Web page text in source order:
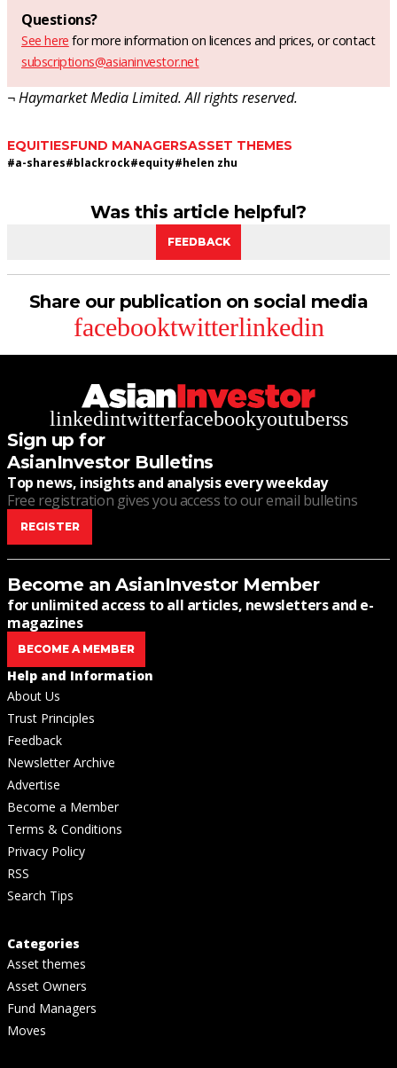
Questions?
See here for more information on licences and prices, or contact
subscriptions@asianinvestor.net
¬ Haymarket Media Limited. All rights reserved.
EQUITIESFUND MANAGERSASSET THEMES
#a-shares#blackrock#equity#helen zhu
Was this article helpful?
FEEDBACK
Share our publication on social media
facebooktwitterlinkedin
linkedintwitterfacebookyoutuberss
Sign up for
AsianInvestor Bulletins
Top news, insights and analysis every weekday
Free registration gives you access to our email bulletins
REGISTER
Become an AsianInvestor Member
for unlimited access to all articles, newsletters and e-
magazines
BECOME A MEMBER
Help and Information
About Us
Trust Principles
Feedback
Newsletter Archive
Advertise
Become a Member
Terms & Conditions
Privacy Policy
RSS
Search Tips
Categories
Asset themes
Asset Owners
Fund Managers
Moves